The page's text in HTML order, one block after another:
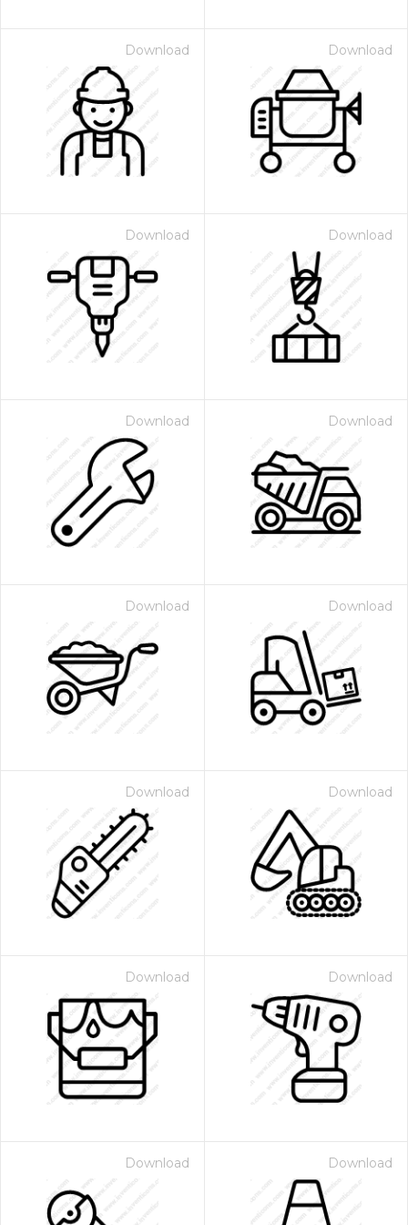
Download Download
Download Download
Download Download
Download Download
Download Download
Download Download
Download Download